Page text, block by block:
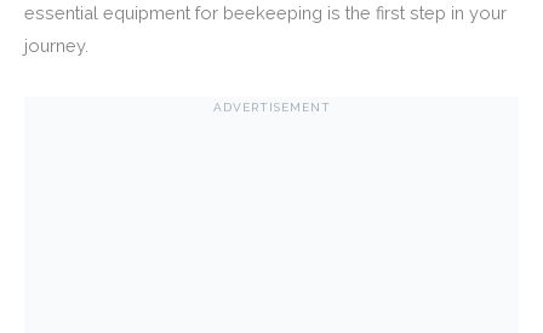
essential equipment for beekeeping is the first step in your
journey.
ADVERTISEMENT